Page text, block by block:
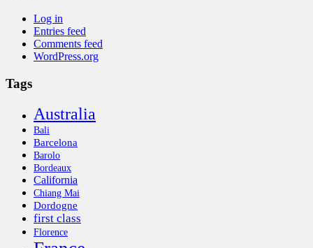
Log in
Entries feed
Comments feed
WordPress.org
Tags
Australia
Bali
Barcelona
Barolo
Bordeaux
California
Chiang Mai
Dordogne
first class
Florence